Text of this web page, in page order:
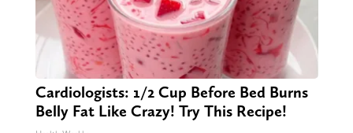
Cardiologists: 1/2 Cup Before Bed Burns
Belly Fat Like Crazy! Try This Recipe!